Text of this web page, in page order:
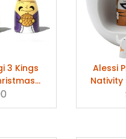
3 Kings
Alessi
Nativity